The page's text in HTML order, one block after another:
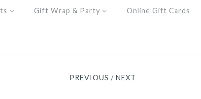
Gift Wrap & Party Online Gift Cards
PREVIOUS / NEXT